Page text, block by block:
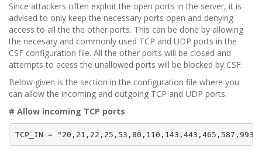
Since attackers often exploit the open ports in the server, it is
advised to only keep the necessary ports open and denying
access to all the the other ports. This can be done by allowing
the necesary and commonly used TCP and UDP ports in the
CSF configuration file. All the other ports will be closed and
attempts to acess the unallowed ports will be blocked by CSF.
Below given is the section in the configuration file where you
can allow the incoming and outgoing TCP and UDP ports.
# Allow incoming TCP ports
TCP_IN =